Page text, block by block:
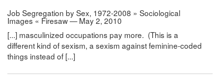
Job Segregation by Sex, 1972-2008 » Sociological
Images « Firesaw — May 2, 2010
[...] masculinized occupations pay more. (This is a
different kind of sexism, a sexism against feminine-coded
things instead of [...]